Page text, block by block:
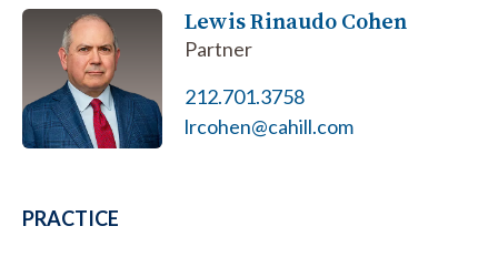
Lewis Rinaudo Cohen
Partner
212.701.3758
lrcohen@cahill.com
PRACTICE